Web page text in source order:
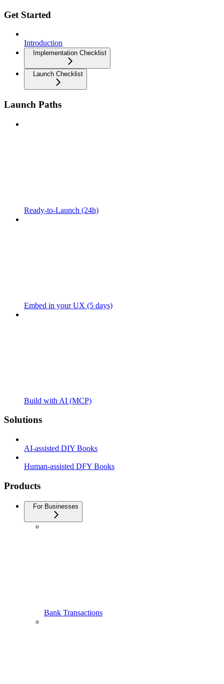
Get Started
Introduction
Implementation Checklist
Launch Checklist
Launch Paths
Ready-to-Launch (24h)
Embed in your UX (5 days)
Build with AI (MCP)
Solutions
AI-assisted DIY Books
Human-assisted DFY Books
Products
For Businesses
Bank Transactions